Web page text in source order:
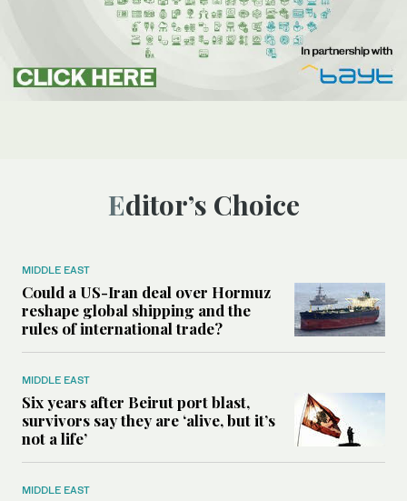
Editor’s Choice
MIDDLE EAST
Could a US-Iran deal over Hormuz
reshape global shipping and the
rules of international trade?
MIDDLE EAST
Six years after Beirut port blast,
survivors say they are ‘alive, but it’s
not a life’
MIDDLE EAST